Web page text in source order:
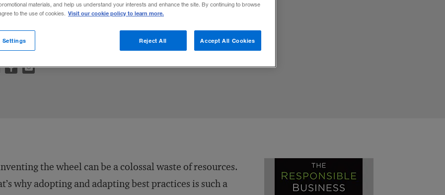
and Retain Top Talent(coedited with
on the best practices mind-set from
Sustainability and Success, by Carol Sanford.
the wheel can be a colossal waste of resources.
why adopting and adapting best practices is such a
materials, and help us understand your interests and enhance the site. By continuing to browse
to the use of cookies. Visit our cookie policy to learn more.
Reject All Accept All Cookies
Settings